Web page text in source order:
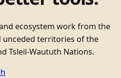
ecosystem work from the
unceded territories of the
Tsleil-Waututh Nations.